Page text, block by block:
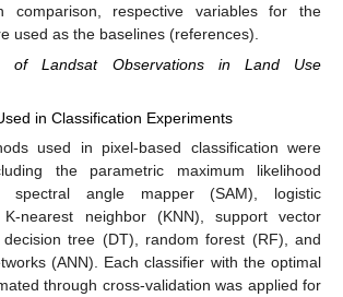
comparison, respective variables for the
used as the baselines (references).
of Landsat Observations in Land Use
in Classification Experiments
used in pixel-based classification were
the parametric maximum likelihood
spectral angle mapper (SAM), logistic
nearest neighbor (KNN), support vector
decision tree (DT), random forest (RF), and
(ANN). Each classifier with the optimal
through cross-validation was applied for